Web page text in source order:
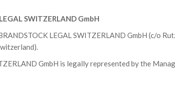
SWITZERLAND GmbH
LEGAL SWITZERLAND GmbH (c/o
GmbH is legally represented by the